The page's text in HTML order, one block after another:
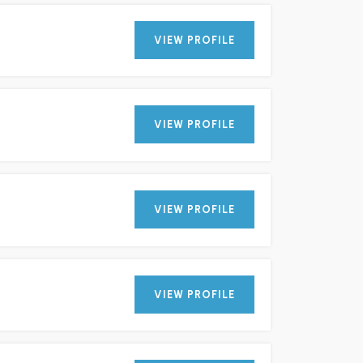
VIEW PROFILE
VIEW PROFILE
VIEW PROFILE
VIEW PROFILE